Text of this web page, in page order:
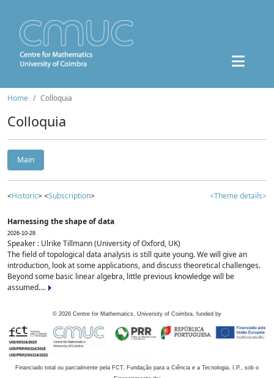
Home Colloquia
Colloquia
Main
<Historic> <Subscription> <Theme details>
Harnessing the shape of data
2026-10-28
Speaker : Ulrike Tillmann (University of Oxford, UK)
The field of topological data analysis is still quite young. We will give an
introduction, look at some applications, and discuss theoretical challenges.
Beyond some basic linear algebra, little previous knowledge will be
assumed....
© 2026 Centre for Mathematics, University of Coimbra, funded by
Financiado total ou parcialmente pela FCT, Fundação para a Ciência e a Tecnologia, I.P., sob o